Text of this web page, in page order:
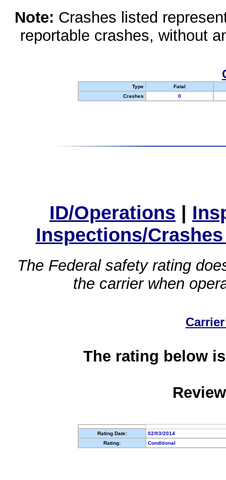
Note: Crashes listed
reportable crashes, without
Type
Fatal
Crashes
0
ID/Operations |
Inspections/
The Federal safety rating
the carrier when
The rating below
Rating Date:
02/03/2014
Rating:
Conditional